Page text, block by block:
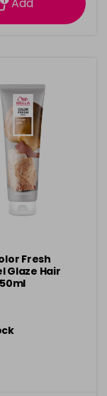
Fresh
Glaze Hair